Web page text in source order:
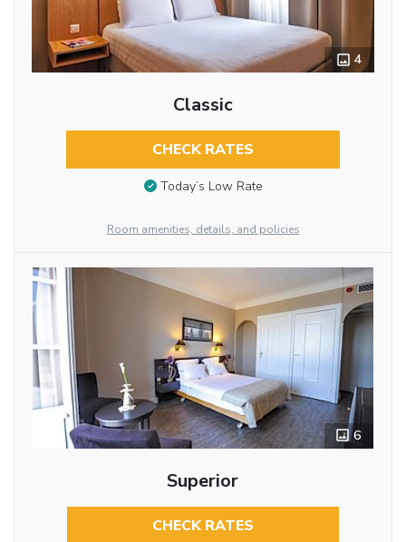
4
Classic
CHECK RATES
Today’s Low Rate
Room amenities, details, and policies
6
Superior
CHECK RATES